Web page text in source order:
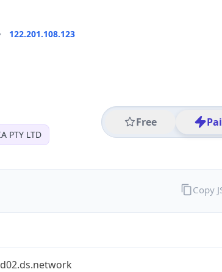
122.201.108.123
PTY LTD
Free
Copy